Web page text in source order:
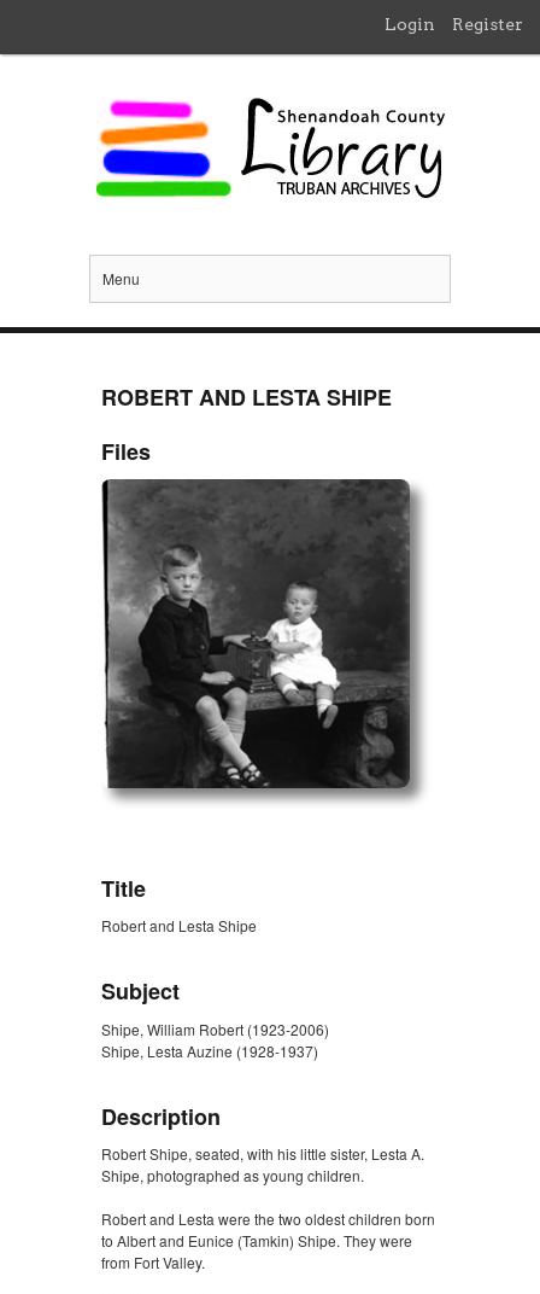
Login Register
Menu
ROBERT AND LESTA SHIPE
Files
Title
Robert and Lesta Shipe
Subject
Shipe, William Robert (1923-2006)
Shipe, Lesta Auzine (1928-1937)
Description
Robert Shipe, seated, with his little sister, Lesta A.
Shipe, photographed as young children.
Robert and Lesta were the two oldest children born
to Albert and Eunice (Tamkin) Shipe. They were
from Fort Valley.